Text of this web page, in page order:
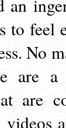
an
to feel
No
are
are